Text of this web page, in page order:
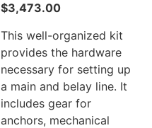
$3,473.00
This well-organized kit
provides the hardware
necessary for setting up
a main and belay line. It
includes gear for
anchors, mechanical